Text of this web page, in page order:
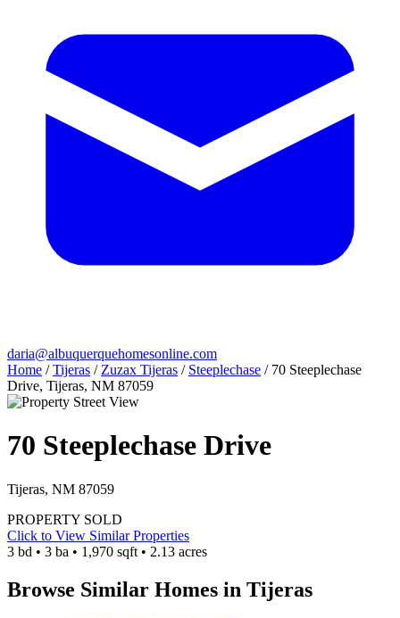
daria@albuquerquehomesonline.com
Home / Tijeras / Zuzax Tijeras / Steeplechase / 70 Steeplechase
Drive, Tijeras, NM 87059
70 Steeplechase Drive
Tijeras, NM 87059
PROPERTY SOLD
Click to View Similar Properties
3 bd • 3 ba • 1,970 sqft • 2.13 acres
Browse Similar Homes in Tijeras